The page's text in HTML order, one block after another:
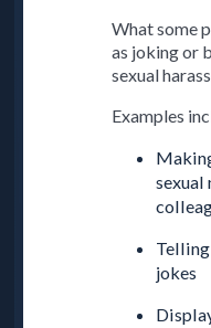
What some
as joking or
sexual
Examples
sexual
jokes